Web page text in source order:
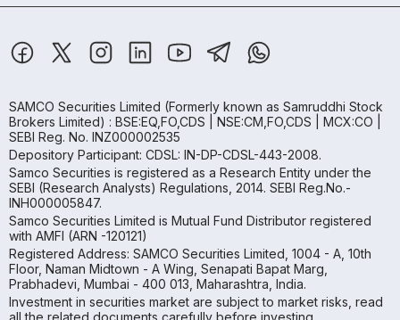
SAMCO Securities Limited (Formerly known as Samruddhi Stock
Brokers Limited) : BSE:EQ,FO,CDS | NSE:CM,FO,CDS | MCX:CO |
SEBI Reg. No. INZ000002535
Depository Participant: CDSL: IN-DP-CDSL-443-2008.
Samco Securities is registered as a Research Entity under the
SEBI (Research Analysts) Regulations, 2014. SEBI Reg.No.-
INH000005847.
Samco Securities Limited is Mutual Fund Distributor registered
with AMFI (ARN -120121)
Registered Address: SAMCO Securities Limited, 1004 - A, 10th
Floor, Naman Midtown - A Wing, Senapati Bapat Marg,
Prabhadevi, Mumbai - 400 013, Maharashtra, India.
Investment in securities market are subject to market risks, read
all the related documents carefully before investing